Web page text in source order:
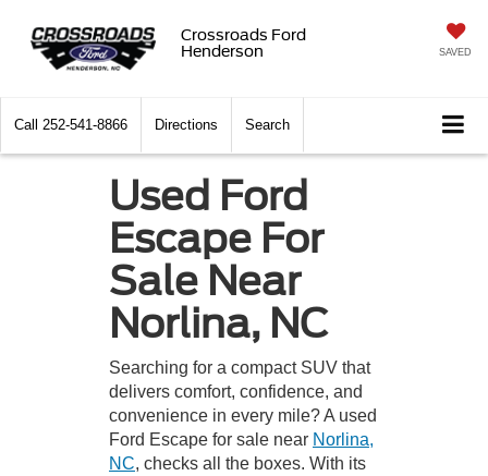
Crossroads Ford
Henderson
SAVED
Call 252-541-8866 Directions Search
Used Ford
Escape For
Sale Near
Norlina, NC
Searching for a compact SUV that
delivers comfort, confidence, and
convenience in every mile? A used
Ford Escape for sale near Norlina,
NC, checks all the boxes. With its